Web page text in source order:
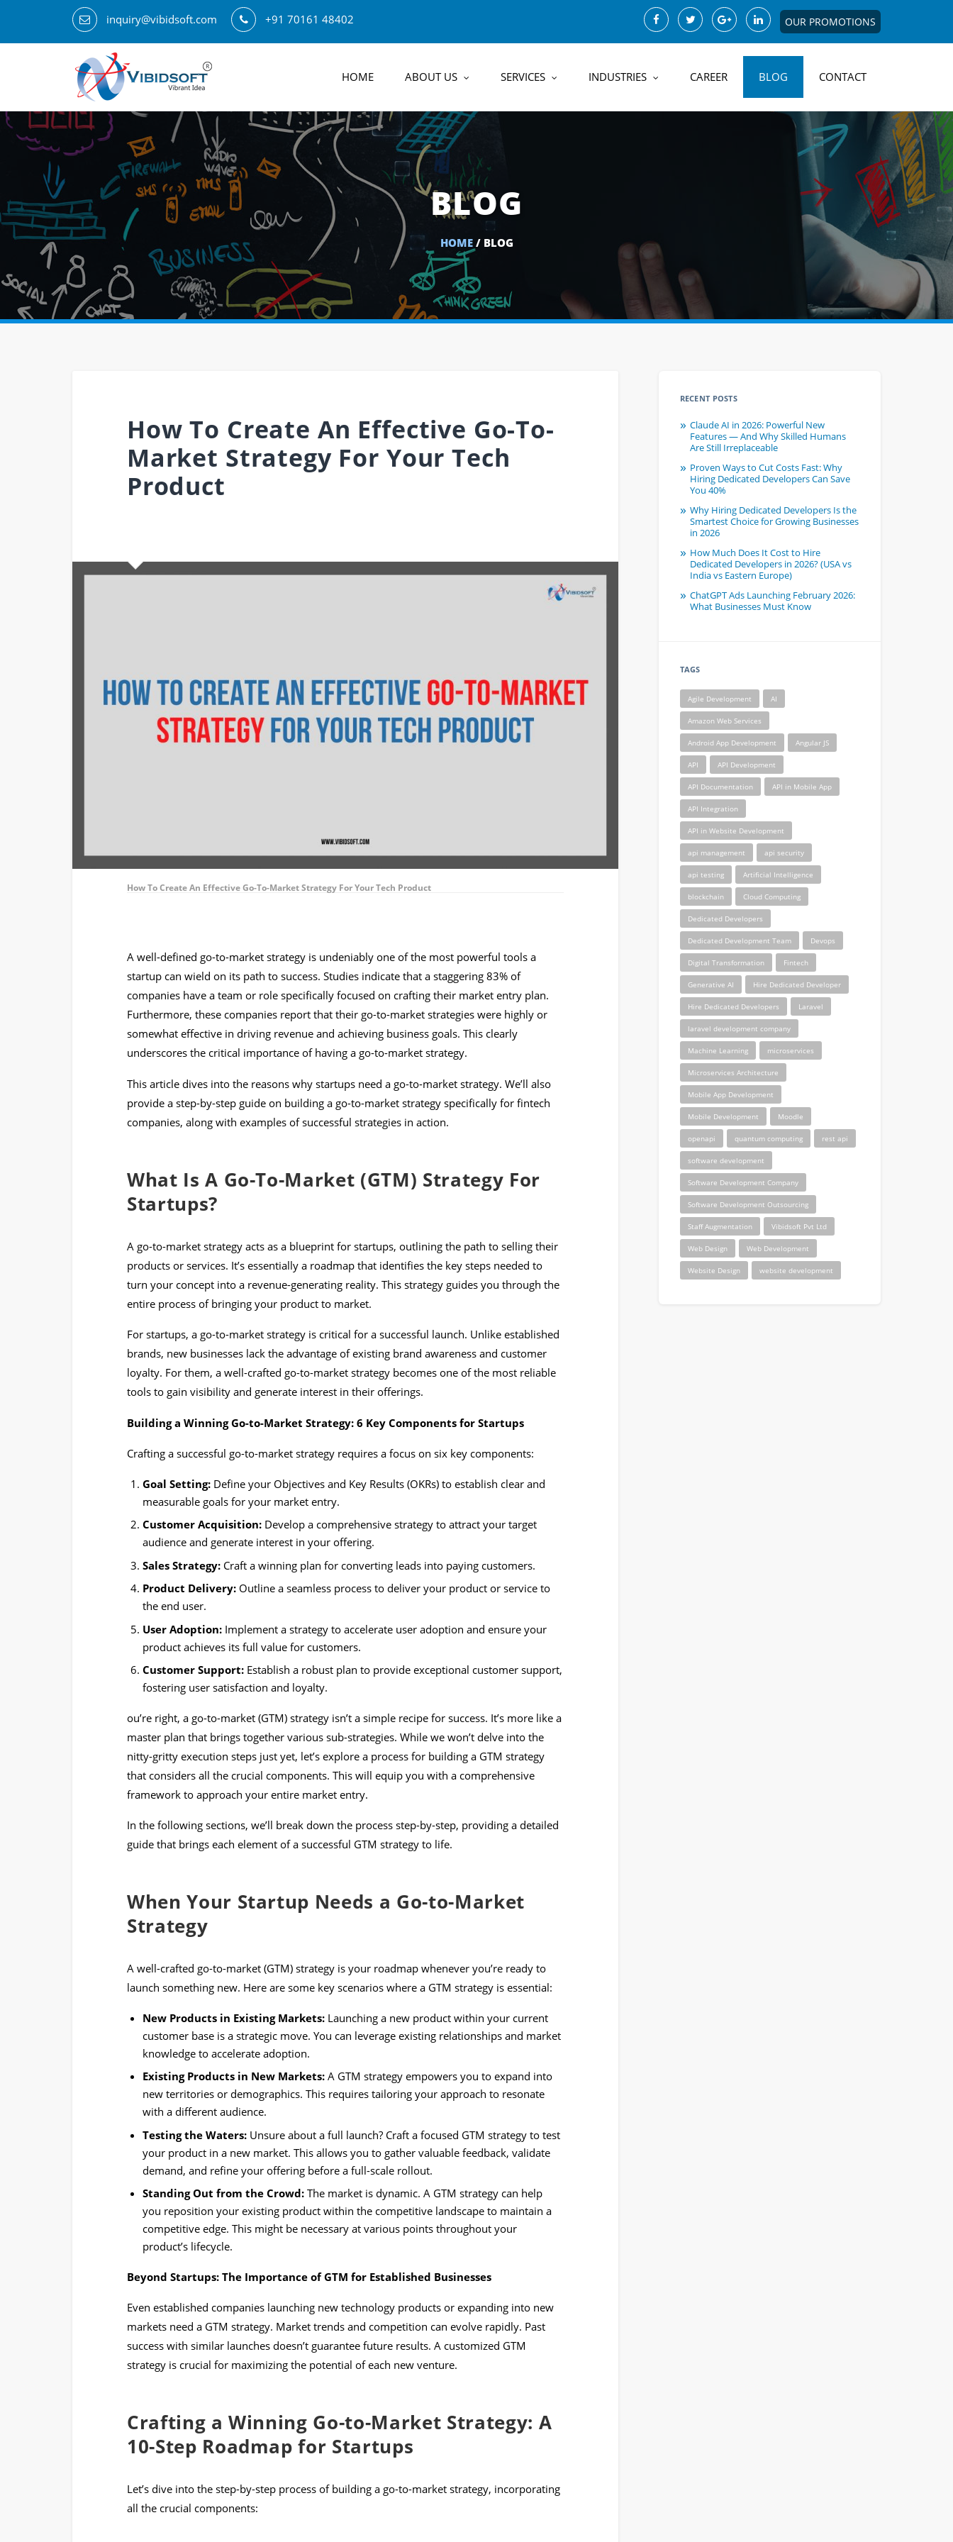
inquiry@vibidsoft.com +91 70161 48402 OUR PROMOTIONS
HOME ABOUT US SERVICES INDUSTRIES CAREER BLOG CONTACT
BLOG
HOME/ BLOG
How To Create An Effective Go-To-
Market Strategy For Your Tech
Product
How To Create An Effective Go-To-Market Strategy For Your Tech Product
A well-defined go-to-market strategy is undeniably one of the most powerful tools a
startup can wield on its path to success. Studies indicate that a staggering 83% of
companies have a team or role specifically focused on crafting their market entry plan.
Furthermore, these companies report that their go-to-market strategies were highly or
somewhat effective in driving revenue and achieving business goals. This clearly
underscores the critical importance of having a go-to-market strategy.
This article dives into the reasons why startups need a go-to-market strategy. We’ll also
provide a step-by-step guide on building a go-to-market strategy specifically for fintech
companies, along with examples of successful strategies in action.
What Is A Go-To-Market (GTM) Strategy For
Startups?
A go-to-market strategy acts as a blueprint for startups, outlining the path to selling their
products or services. It’s essentially a roadmap that identifies the key steps needed to
turn your concept into a revenue-generating reality. This strategy guides you through the
entire process of bringing your product to market.
For startups, a go-to-market strategy is critical for a successful launch. Unlike established
brands, new businesses lack the advantage of existing brand awareness and customer
loyalty. For them, a well-crafted go-to-market strategy becomes one of the most reliable
tools to gain visibility and generate interest in their offerings.
Building a Winning Go-to-Market Strategy: 6 Key Components for Startups
Crafting a successful go-to-market strategy requires a focus on six key components:
Goal Setting: Define your Objectives and Key Results (OKRs) to establish clear and
measurable goals for your market entry.
Customer Acquisition: Develop a comprehensive strategy to attract your target
audience and generate interest in your offering.
Sales Strategy: Craft a winning plan for converting leads into paying customers.
Product Delivery: Outline a seamless process to deliver your product or service to
the end user.
User Adoption: Implement a strategy to accelerate user adoption and ensure your
product achieves its full value for customers.
Customer Support: Establish a robust plan to provide exceptional customer support,
fostering user satisfaction and loyalty.
ou’re right, a go-to-market (GTM) strategy isn’t a simple recipe for success. It’s more like a
master plan that brings together various sub-strategies. While we won’t delve into the
nitty-gritty execution steps just yet, let’s explore a process for building a GTM strategy
that considers all the crucial components. This will equip you with a comprehensive
framework to approach your entire market entry.
In the following sections, we’ll break down the process step-by-step, providing a detailed
guide that brings each element of a successful GTM strategy to life.
When Your Startup Needs a Go-to-Market
Strategy
A well-crafted go-to-market (GTM) strategy is your roadmap whenever you’re ready to
launch something new. Here are some key scenarios where a GTM strategy is essential:
New Products in Existing Markets: Launching a new product within your current
customer base is a strategic move. You can leverage existing relationships and market
knowledge to accelerate adoption.
Existing Products in New Markets: A GTM strategy empowers you to expand into
new territories or demographics. This requires tailoring your approach to resonate
with a different audience.
Testing the Waters: Unsure about a full launch? Craft a focused GTM strategy to test
your product in a new market. This allows you to gather valuable feedback, validate
demand, and refine your offering before a full-scale rollout.
Standing Out from the Crowd: The market is dynamic. A GTM strategy can help
you reposition your existing product within the competitive landscape to maintain a
competitive edge. This might be necessary at various points throughout your
product’s lifecycle.
Beyond Startups: The Importance of GTM for Established Businesses
Even established companies launching new technology products or expanding into new
markets need a GTM strategy. Market trends and competition can evolve rapidly. Past
success with similar launches doesn’t guarantee future results. A customized GTM
strategy is crucial for maximizing the potential of each new venture.
Crafting a Winning Go-to-Market Strategy: A
10-Step Roadmap for Startups
Let’s dive into the step-by-step process of building a go-to-market strategy, incorporating
all the crucial components:
RECENT POSTS
Claude AI in 2026: Powerful New
Features — And Why Skilled Humans
Are Still Irreplaceable
Proven Ways to Cut Costs Fast: Why
Hiring Dedicated Developers Can Save
You 40%
Why Hiring Dedicated Developers Is the
Smartest Choice for Growing Businesses
in 2026
How Much Does It Cost to Hire
Dedicated Developers in 2026? (USA vs
India vs Eastern Europe)
ChatGPT Ads Launching February 2026:
What Businesses Must Know
TAGS
Agile Development AI
Amazon Web Services
Android App Development Angular JS
API API Development
API Documentation API in Mobile App
API Integration
API in Website Development
api management api security
api testing Artificial Intelligence
blockchain Cloud Computing
Dedicated Developers
Dedicated Development Team Devops
Digital Transformation Fintech
Generative AI Hire Dedicated Developer
Hire Dedicated Developers Laravel
laravel development company
Machine Learning microservices
Microservices Architecture
Mobile App Development
Mobile Development Moodle
openapi quantum computing rest api
software development
Software Development Company
Software Development Outsourcing
Staff Augmentation Vibidsoft Pvt Ltd
Web Design Web Development
Website Design website development